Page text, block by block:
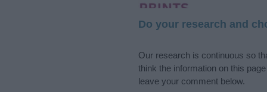
Do your research and
Our research is continuous so
think the information on this
leave your comment below.